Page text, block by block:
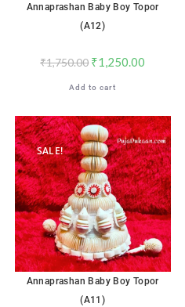
Annaprashan Baby Boy Topor
(A12)
₹1,750.00 ₹1,250.00
Add to cart
SALE!
Annaprashan Baby Boy Topor
(A11)